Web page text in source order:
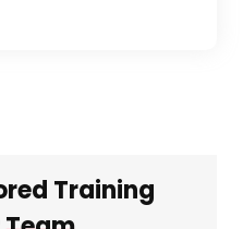
Training